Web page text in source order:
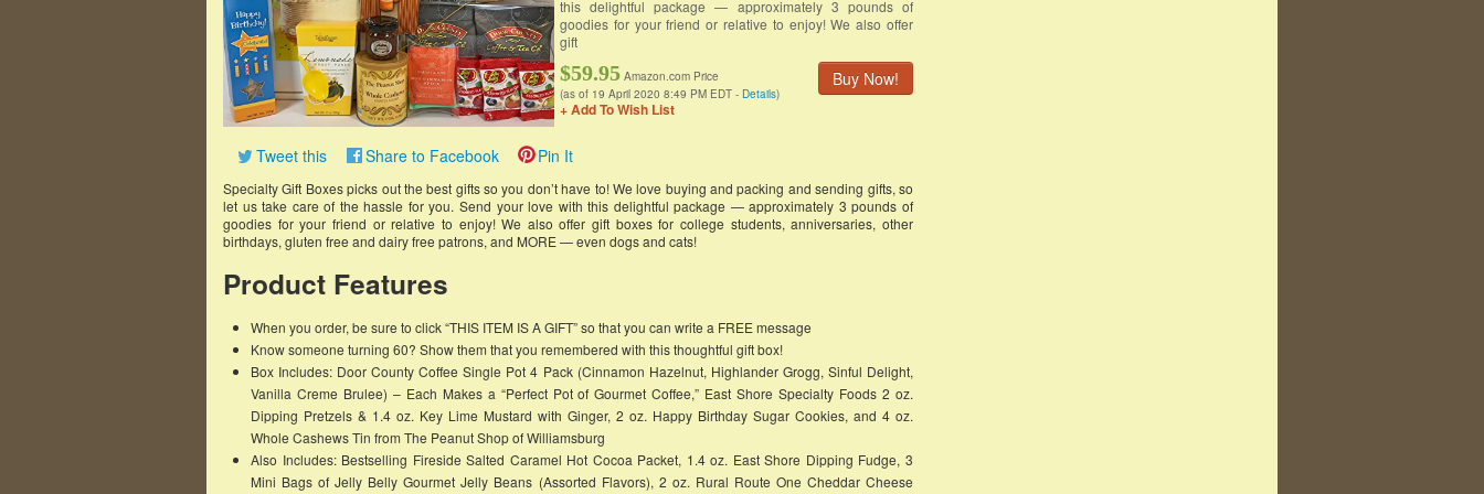
this delightful package — approximately 3 pounds of
goodies for your friend or relative to enjoy! We also offer
gift
Buy Now!
$59.95 Amazon.com Price
(as of 19 April 2020 8:49 PM EDT - Details)
+ Add To Wish List
Tweet this Share to Facebook Pin It
Specialty Gift Boxes picks out the best gifts so you don’t have to! We love buying and packing and sending gifts, so
let us take care of the hassle for you. Send your love with this delightful package — approximately 3 pounds of
goodies for your friend or relative to enjoy! We also offer gift boxes for college students, anniversaries, other
birthdays, gluten free and dairy free patrons, and MORE — even dogs and cats!
Product Features
When you order, be sure to click “THIS ITEM IS A GIFT” so that you can write a FREE message
Know someone turning 60? Show them that you remembered with this thoughtful gift box!
Box Includes: Door County Coffee Single Pot 4 Pack (Cinnamon Hazelnut, Highlander Grogg, Sinful Delight,
Vanilla Creme Brulee) – Each Makes a “Perfect Pot of Gourmet Coffee,” East Shore Specialty Foods 2 oz.
Dipping Pretzels & 1.4 oz. Key Lime Mustard with Ginger, 2 oz. Happy Birthday Sugar Cookies, and 4 oz.
Whole Cashews Tin from The Peanut Shop of Williamsburg
Also Includes: Bestselling Fireside Salted Caramel Hot Cocoa Packet, 1.4 oz. East Shore Dipping Fudge, 3
Mini Bags of Jelly Belly Gourmet Jelly Beans (Assorted Flavors), 2 oz. Rural Route One Cheddar Cheese